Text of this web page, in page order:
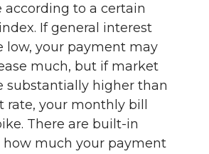
according to a certain
If general interest
low, your payment may
much, but if market
substantially higher than
rate, your monthly bill
There are built-in
how much your payment